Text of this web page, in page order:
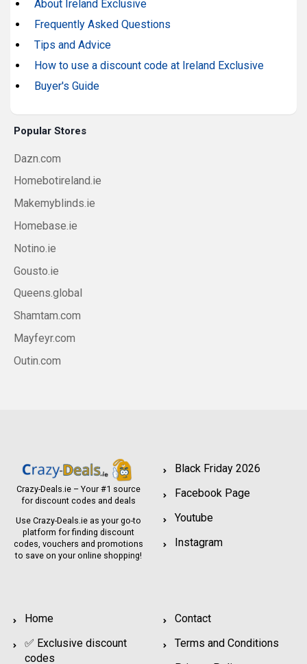
About Ireland Exclusive
Frequently Asked Questions
Tips and Advice
How to use a discount code at Ireland Exclusive
Buyer's Guide
Popular Stores
Dazn.com
Homebotireland.ie
Makemyblinds.ie
Homebase.ie
Notino.ie
Gousto.ie
Queens.global
Shamtam.com
Mayfeyr.com
Outin.com
Crazy-Deals.ie – Your #1 source
for discount codes and deals
Use Crazy-Deals.ie as your go-to
platform for finding discount
codes, vouchers and promotions
to save on your online shopping!
Black Friday 2026
Facebook Page
Youtube
Instagram
Home
✅ Exclusive discount
codes
Contact
Terms and Conditions